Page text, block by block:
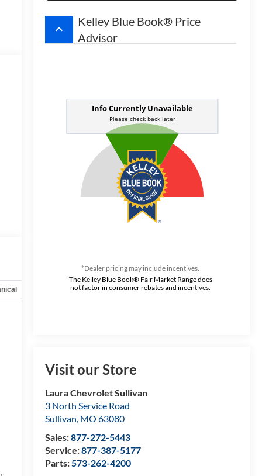
keyboard_arrow_up
Kelley Blue Book® Price
Advisor
*Dealer pricing may include incentives.
The Kelley Blue Book® Fair Market Range does
not factor in consumer rebates and incentives.
Visit our Store
Laura Chevrolet Sullivan
3 North Service Road
Sullivan, MO 63080
Sales:877-272-5443
Service:877-387-5177
Parts:573-262-4200
Specs